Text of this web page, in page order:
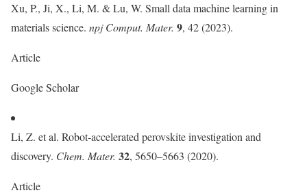
Xu, P., Ji, X., Li, M. & Lu, W. Small data machine learning in
materials science. npj Comput. Mater. 9, 42 (2023).
Article
Google Scholar
Li, Z. et al. Robot-accelerated perovskite investigation and
discovery. Chem. Mater. 32, 5650–5663 (2020).
Article